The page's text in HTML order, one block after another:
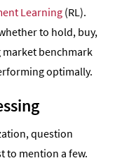
Learning(RL).
to hold, buy,
market benchmark
optimally.
question
to mention a few.